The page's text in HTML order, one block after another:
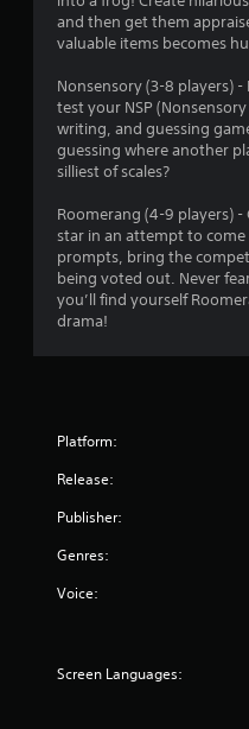
and then get them
valuable items becomes
Nonsensory (3-8 players)
test your NSP
writing, and guessing
guessing where another
silliest of scales?
Roomerang (4-9 players)
star in an attempt to
prompts, bring the
being voted out. Never
you’ll find yourself
drama!
Platform:
Release:
Publisher:
Genres:
Voice:
Screen Languages: